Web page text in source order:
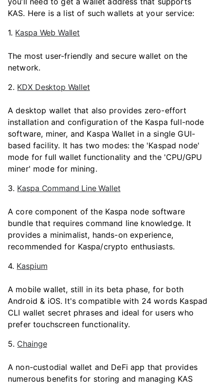
KAS. Here is a list of such wallets at your service:
1. Kaspa Web Wallet
The most user-friendly and secure wallet on the
network.
2. KDX Desktop Wallet
A desktop wallet that also provides zero-effort
installation and configuration of the Kaspa full-node
software, miner, and Kaspa Wallet in a single GUI-
based facility. It has two modes: the 'Kaspad node'
mode for full wallet functionality and the 'CPU/GPU
miner' mode for mining.
3. Kaspa Command Line Wallet
A core component of the Kaspa node software
bundle that requires command line knowledge. It
provides a minimalist, hands-on experience,
recommended for Kaspa/crypto enthusiasts.
4. Kaspium
A mobile wallet, still in its beta phase, for both
Android & iOS. It's compatible with 24 words Kaspad
CLI wallet secret phrases and ideal for users who
prefer touchscreen functionality.
5. Chainge
A non-custodial wallet and DeFi app that provides
numerous benefits for storing and managing KAS